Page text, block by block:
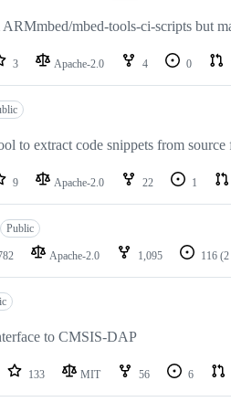
mbed-tools-ci-scripts but
3 Apache-2.0 4 0
to extract code snippets from source
9 Apache-2.0 22 1
Public
Apache-2.0 1,095 116 (2
to CMSIS-DAP
133 MIT 56 6